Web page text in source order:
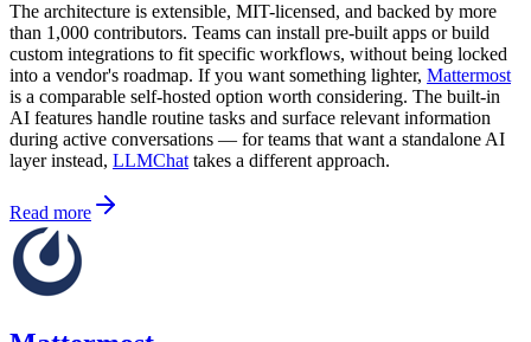
The architecture is extensible, MIT-licensed, and backed by more
than 1,000 contributors. Teams can install pre-built apps or build
custom integrations to fit specific workflows, without being locked
into a vendor's roadmap. If you want something lighter, Mattermost
is a comparable self-hosted option worth considering. The built-in
AI features handle routine tasks and surface relevant information
during active conversations — for teams that want a standalone AI
layer instead, LLMChat takes a different approach.
Read more